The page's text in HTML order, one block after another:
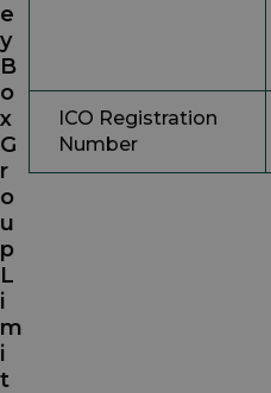
e
y
B
o
x
G
r
o
u
p
L
i
m
i
t
ICO Registration
Number